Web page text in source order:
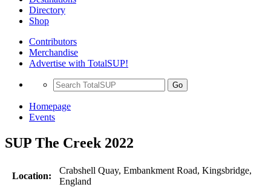
Directory
Shop
Contributors
Merchandise
Advertise with TotalSUP!
Go
Homepage
Events
SUP The Creek 2022
Location:
Crabshell Quay, Embankment Road, Kingsbridge,
England